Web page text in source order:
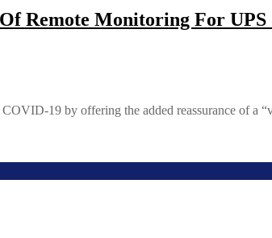
Remote Monitoring For UPS
19 by offering the added reassurance of a